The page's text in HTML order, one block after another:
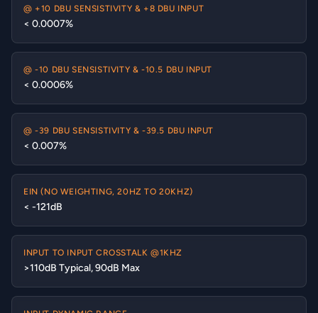
@ +10 DBU SENSISTIVITY & +8 DBU INPUT
< 0.0007%
@ -10 DBU SENSISTIVITY & -10.5 DBU INPUT
< 0.0006%
@ -39 DBU SENSISTIVITY & -39.5 DBU INPUT
< 0.007%
EIN (NO WEIGHTING, 20HZ TO 20KHZ)
< -121dB
INPUT TO INPUT CROSSTALK @1KHZ
>110dB Typical, 90dB Max